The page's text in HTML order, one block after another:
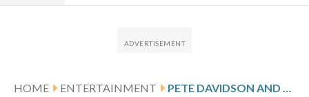
HOME
ENTERTAINMENT
PETE DAVIDSON AND ELSIE HEWITT WELCOME THEIR ‘PERFECT ANGEL GIRL’